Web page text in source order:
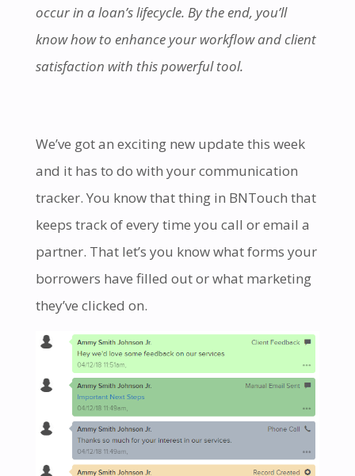
occur in a loan’s lifecycle. By the end, you’ll
know how to enhance your workflow and client
satisfaction with this powerful tool.
We’ve got an exciting new update this week
and it has to do with your communication
tracker. You know that thing in BNTouch that
keeps track of every time you call or email a
partner. That let’s you know what forms your
borrowers have filled out or what marketing
they’ve clicked on.